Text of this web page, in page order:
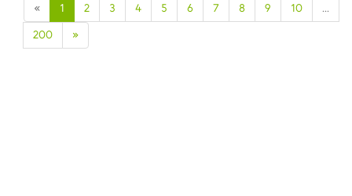
« 1 2 3 4 5 6 7 8 9 10
...
200
»